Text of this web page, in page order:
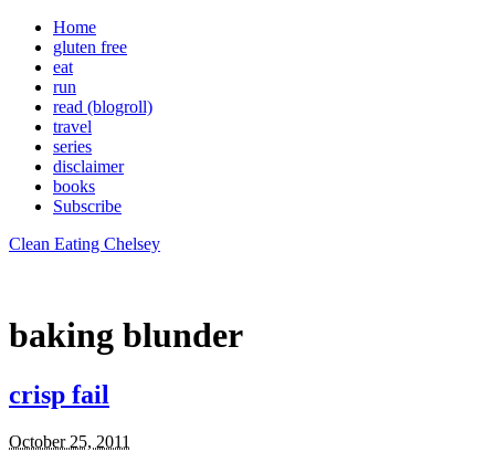
Home
gluten free
eat
run
read (blogroll)
travel
series
disclaimer
books
Subscribe
Clean Eating Chelsey
baking blunder
crisp fail
October 25, 2011